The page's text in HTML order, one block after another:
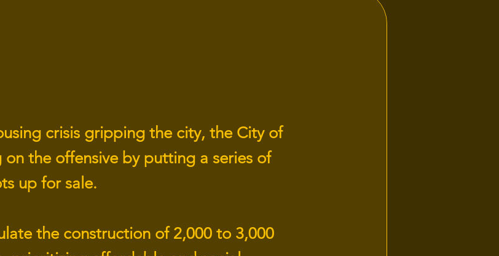
crisis gripping the city, the City of
the offensive by putting a series of
up for sale.
the construction of 2,000 to 3,000